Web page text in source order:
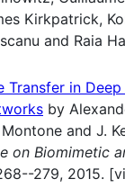
Kirkpatrick,
and Raia
Transfer in
by
and J.
on Biomimetic
279, 2015.